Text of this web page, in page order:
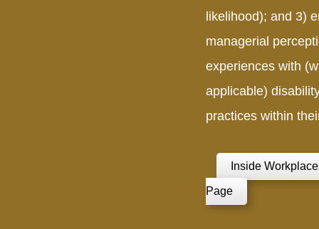
likelihood); and 3)
managerial
experiences with
applicable)
practices within
Inside
Page